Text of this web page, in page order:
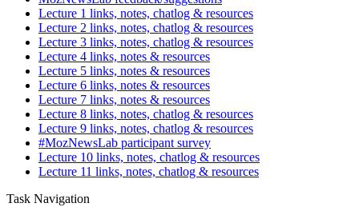
Lecture 1 links, notes, chatlog & resources
Lecture 2 links, notes, chatlog & resources
Lecture 3 links, notes, chatlog & resources
Lecture 4 links, notes & resources
Lecture 5 links, notes & resources
Lecture 6 links, notes & resources
Lecture 7 links, notes & resources
Lecture 8 links, notes, chatlog & resources
Lecture 9 links, notes, chatlog & resources
#MozNewsLab participant survey
Lecture 10 links, notes, chatlog & resources
Lecture 11 links, notes, chatlog & resources
Task Navigation